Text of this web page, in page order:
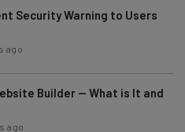
personalise your insights.
you agree to our
time.
Security Warning to Users
ago
Builder — What is It and
ago